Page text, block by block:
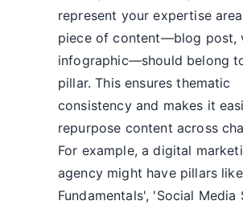
represent your expertise
piece of content—blog post,
infographic—should belong
pillar. This ensures thematic
consistency and makes it
repurpose content across
For example, a digital
agency might have pillars
Fundamentals', 'Social Media